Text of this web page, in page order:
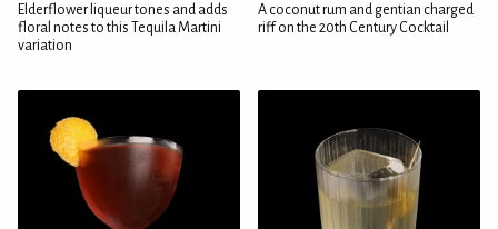
Elderflower liqueur tones and adds
floral notes to this Tequila Martini
variation
A coconut rum and gentian charged
riff on the 20th Century Cocktail